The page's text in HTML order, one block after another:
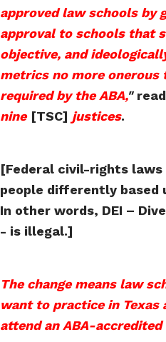
approved law schools by
approval to schools that
objective, and
metrics no more
required by the ABA,"
nine [TSC] justices.
[Federal civil-rights
people differently based
In other words, DEI –
- is illegal.]
The change means law
want to practice in Texas
attend an ABA-accredited